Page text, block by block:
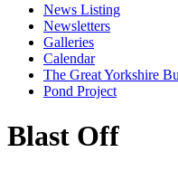
News Listing
Newsletters
Galleries
Calendar
The Great Yorkshire
Pond Project
Blast Off